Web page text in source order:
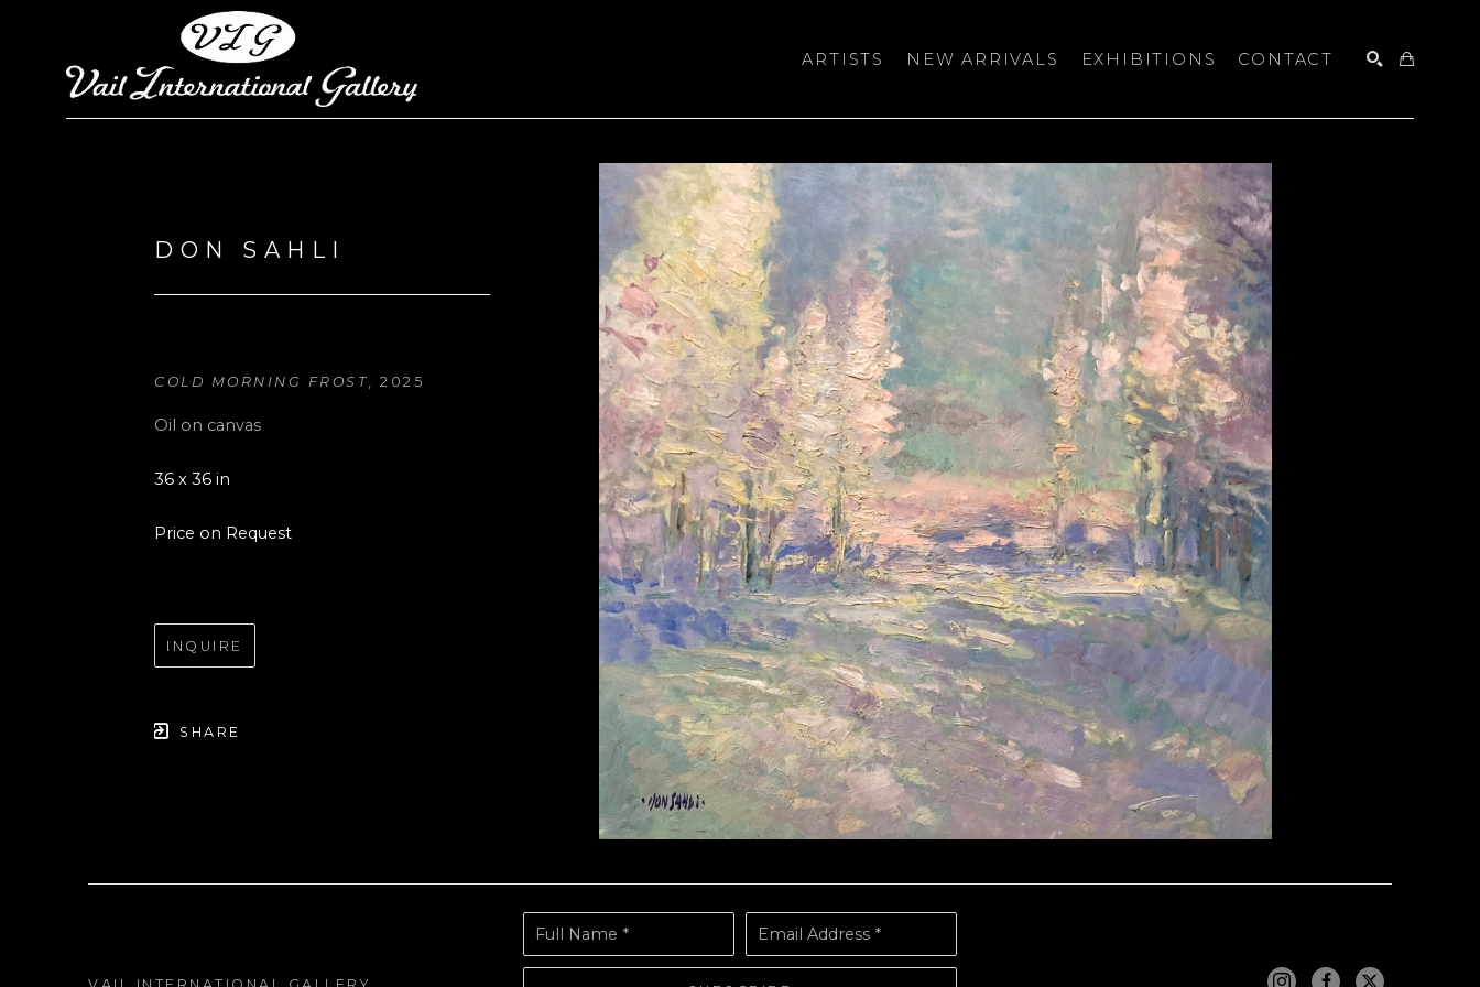
ARTISTS NEW ARRIVALS EXHIBITIONS CONTACT
DON SAHLI
COLD MORNING FROST, 2025
Oil on canvas
36 x 36 in
Price on Request
INQUIRE
SHARE
Full Name * Email Address *